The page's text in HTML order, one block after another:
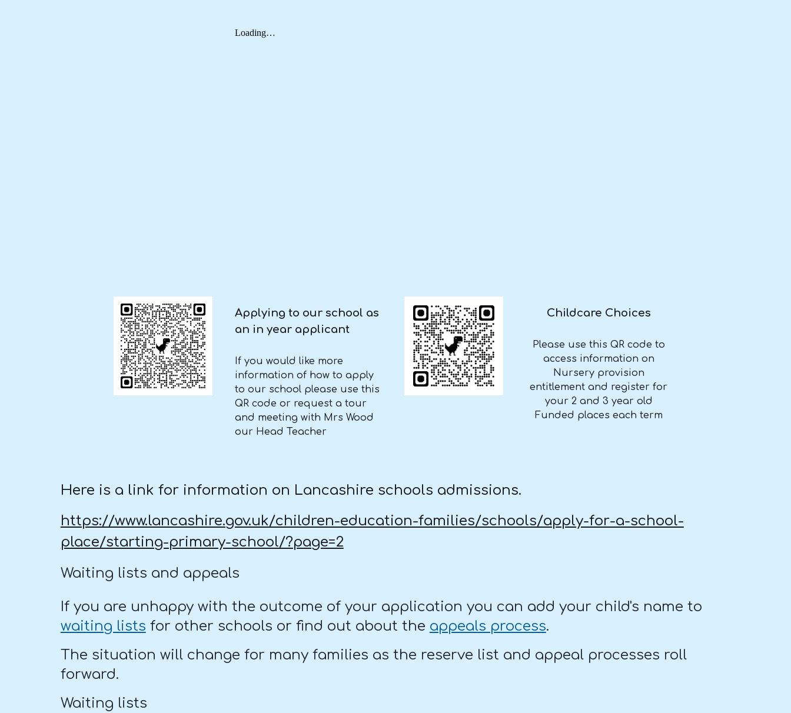
Applying to our school as
an in year applicant
If you would like more
information of how to apply
to our school please use this
QR code or request a tour
and meeting with Mrs Wood
our Head Teacher
Childcare Choices
Please use this QR code to
access information on
Nursery provision
entitlement and register for
your 2 and 3 year old
Funded places each term
Here is a link for information on Lancashire schools admissions.
https://www.lancashire.gov.uk/children-education-families/schools/apply-for-a-school-
place/starting-primary-school/?page=2
Waiting lists and appeals
If you are unhappy with the outcome of your application you can add your child's name to
waiting lists for other schools or find out about the appeals process.
The situation will change for many families as the reserve list and appeal processes roll
forward.
Waiting lists